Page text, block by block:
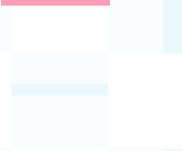
through